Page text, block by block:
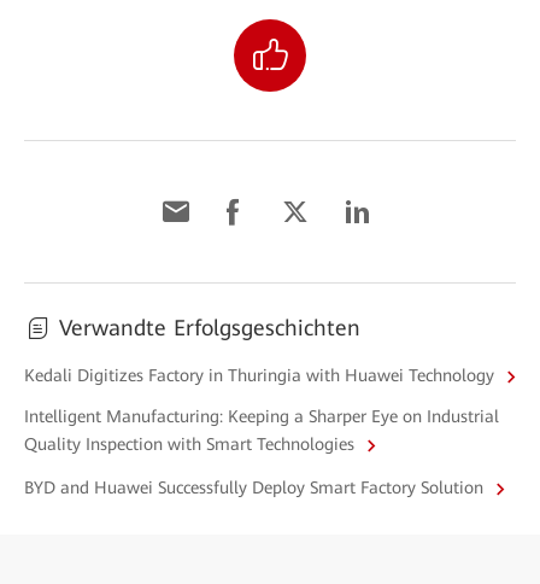
Verwandte Erfolgsgeschichten
Kedali Digitizes Factory in Thuringia with Huawei Technology
Intelligent Manufacturing: Keeping a Sharper Eye on Industrial
Quality Inspection with Smart Technologies
BYD and Huawei Successfully Deploy Smart Factory Solution